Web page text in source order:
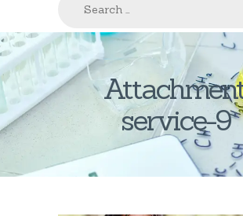
service-9
CONTACTS